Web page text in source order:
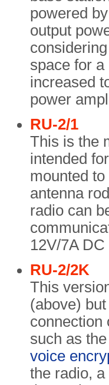
powered
output
space for
increased
power
RU-2/1
This is the
intended
mounted
antenna
radio can
12V/7A
RU-2/2K
This
(above)
connection
such as
voice
the radio, a